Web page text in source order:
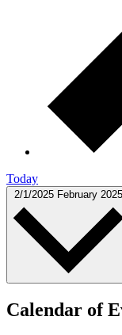
Today
2/1/2025 February 2025
Calendar of